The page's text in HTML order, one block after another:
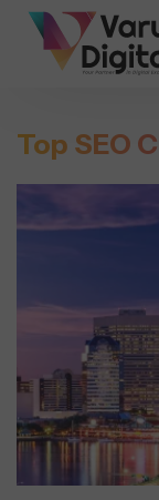
Top SEO